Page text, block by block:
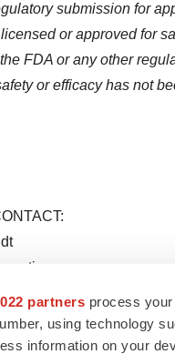
partners process your
using technology
information on your
submission for
or approved for
FDA or any other
or efficacy has not